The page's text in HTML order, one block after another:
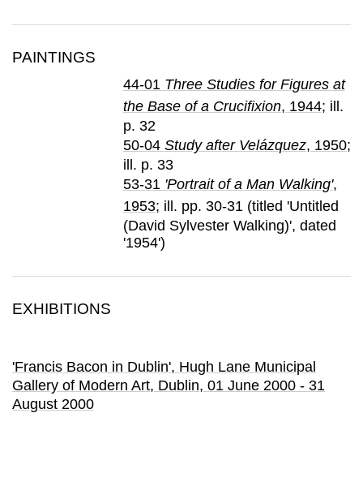
PAINTINGS
44-01 Three Studies for Figures at
the Base of a Crucifixion, 1944; ill.
p. 32
50-04 Study after Velázquez, 1950;
ill. p. 33
53-31 'Portrait of a Man Walking',
1953; ill. pp. 30-31 (titled 'Untitled
(David Sylvester Walking)', dated
'1954')
EXHIBITIONS
'Francis Bacon in Dublin', Hugh Lane Municipal
Gallery of Modern Art, Dublin, 01 June 2000 - 31
August 2000